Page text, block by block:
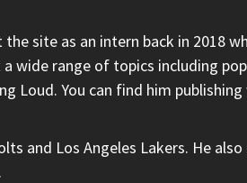
site as an intern back in 2018
wide range of topics including
Loud. You can find him
and Los Angeles Lakers. He